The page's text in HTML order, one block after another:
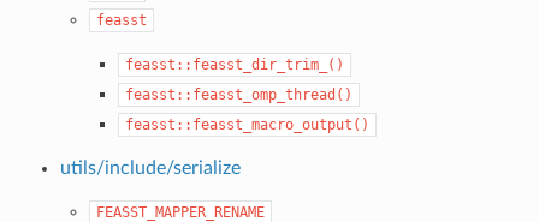
feasst
feasst::feasst_dir_trim_()
feasst::feasst_omp_thread()
feasst::feasst_macro_output()
utils/include/serialize
FEASST_MAPPER_RENAME